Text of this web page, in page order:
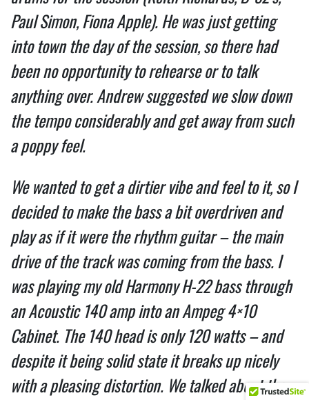
Paul Simon, Fiona Apple). He was just getting
into town the day of the session, so there had
been no opportunity to rehearse or to talk
anything over. Andrew suggested we slow down
the tempo considerably and get away from such
a poppy feel.
We wanted to get a dirtier vibe and feel to it, so I
decided to make the bass a bit overdriven and
play as if it were the rhythm guitar – the main
drive of the track was coming from the bass. I
was playing my old Harmony H-22 bass through
an Acoustic 140 amp into an Ampeg 4×10
Cabinet. The 140 head is only 120 watts – and
despite it being solid state it breaks up nicely
with a pleasing distortion. We talked about the